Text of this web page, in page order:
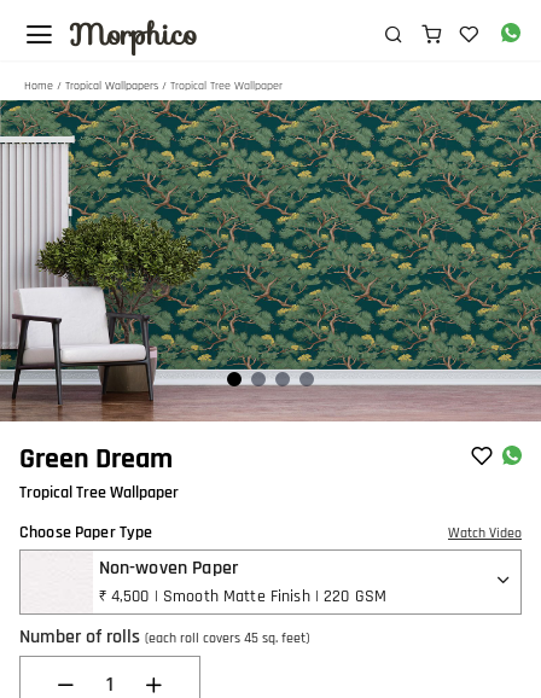
Morphico
Home / Tropical Wallpapers / Tropical Tree Wallpaper
Green Dream
Tropical Tree Wallpaper
Choose Paper Type
Watch Video
Non-woven Paper
₹ 4,500 | Smooth Matte Finish | 220 GSM
Number of rolls (each roll covers 45 sq. feet)
1